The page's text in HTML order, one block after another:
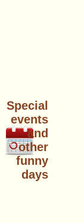
Special
events
and
other
funny
days